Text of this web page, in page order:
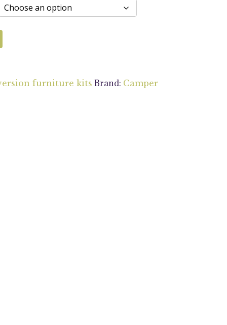
furniture kits Brand: Camper